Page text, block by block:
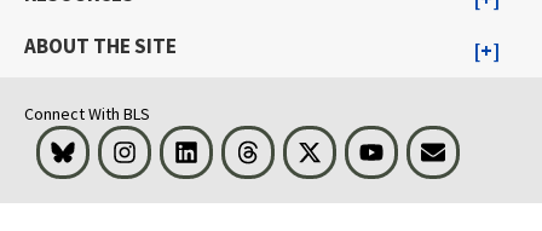
ABOUT THE SITE
Connect With BLS
Bluesky InstagramLinkedIn Threads Visit BLS on XYoutubeEmail